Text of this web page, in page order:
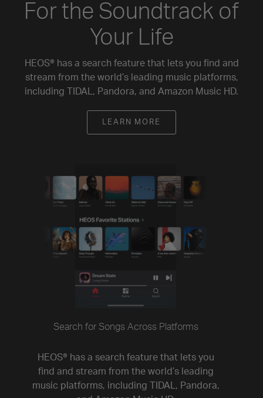
For the Soundtrack of
Your Life
HEOS® has a search feature that lets you find and
stream from the world’s leading music platforms,
including TIDAL, Pandora, and Amazon Music HD.
LEARN MORE
Search for Songs Across Platforms
HEOS® has a search feature that lets you
find and stream from the world’s leading
music platforms, including TIDAL, Pandora,